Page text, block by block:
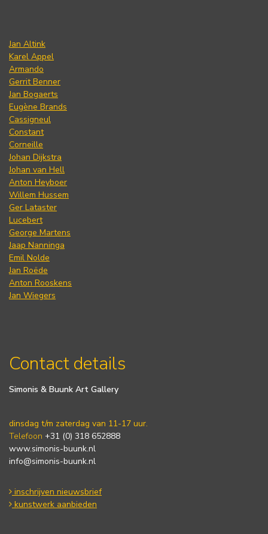
Jan Altink
Karel Appel
Armando
Gerrit Benner
Jan Bogaerts
Eugène Brands
Cassigneul
Constant
Corneille
Johan Dijkstra
Johan van Hell
Anton Heyboer
Willem Hussem
Ger Lataster
Lucebert
George Martens
Jaap Nanninga
Emil Nolde
Jan Roëde
Anton Rooskens
Jan Wiegers
Contact details
Simonis & Buunk Art Gallery
dinsdag t/m zaterdag van 11-17 uur.
Telefoon +31 (0) 318 652888
www.simonis-buunk.nl
info@simonis-buunk.nl
inschrijven nieuwsbrief
kunstwerk aanbieden